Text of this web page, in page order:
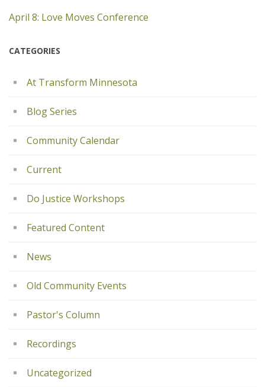
April 8: Love Moves Conference
CATEGORIES
At Transform Minnesota
Blog Series
Community Calendar
Current
Do Justice Workshops
Featured Content
News
Old Community Events
Pastor's Column
Recordings
Uncategorized